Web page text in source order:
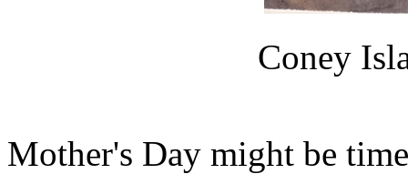
Coney
Mother's Day might be